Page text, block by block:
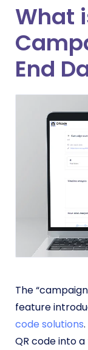
What
End
The
feature
code solutions
QR code into